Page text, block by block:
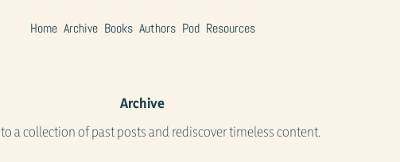
Home Archive Books Authors Pod Resources
Archive
a collection of past posts and rediscover timeless content.